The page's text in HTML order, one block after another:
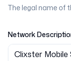
The legal name of
Network